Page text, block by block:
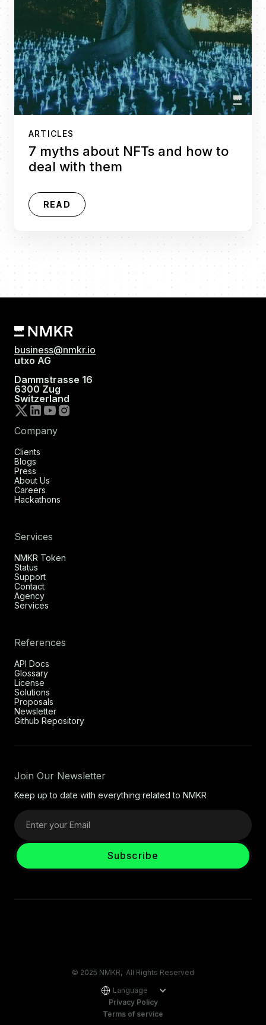
ARTICLES
7 myths about NFTs and how to
deal with them
READ
business@nmkr.io
utxo AG
Dammstrasse 16
6300 Zug
Switzerland
Company
Clients
Blogs
Press
About Us
Careers
Hackathons
Services
NMKR Token
Status
Support
Contact
Agency
Services
References
API Docs
Glossary
License
Solutions
Proposals
Newsletter
Github Repository
Join Our Newsletter
Keep up to date with everything related to NMKR
© 2025 NMKR, All Rights Reserved
Language
Privacy Policy
Terms of service